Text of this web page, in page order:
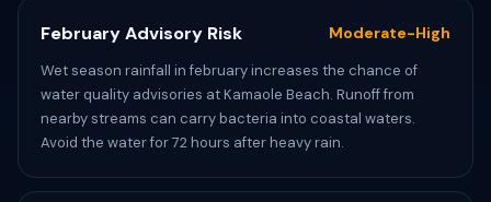
February Advisory Risk Moderate-High
Wet season rainfall in february increases the chance of
water quality advisories at Kamaole Beach. Runoff from
nearby streams can carry bacteria into coastal waters.
Avoid the water for 72 hours after heavy rain.